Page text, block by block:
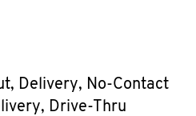
Delivery, No-Contact
Drive-Thru